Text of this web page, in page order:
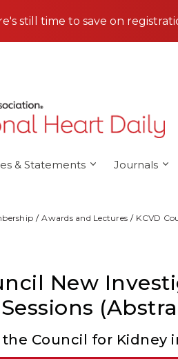
still time to save on
& Statements Journals
Awards and Lectures KCVD
New
Council for Kidney